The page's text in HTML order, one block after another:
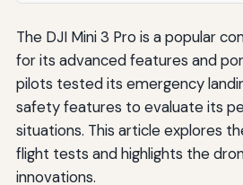
The DJI Mini 3 Pro is a popular
for its advanced features and
pilots tested its emergency
safety features to evaluate its
situations. This article explores
flight tests and highlights the
innovations.